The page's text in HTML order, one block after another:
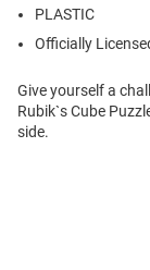
PLASTIC
Officially
Give yourself a
Rubik`s Cube
side.